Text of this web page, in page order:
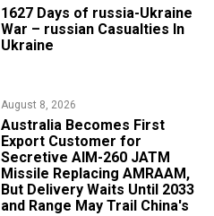
1627 Days of russia-Ukraine
War – russian Casualties In
Ukraine
August 8, 2026
Australia Becomes First
Export Customer for
Secretive AIM-260 JATM
Missile Replacing AMRAAM,
But Delivery Waits Until 2033
and Range May Trail China's